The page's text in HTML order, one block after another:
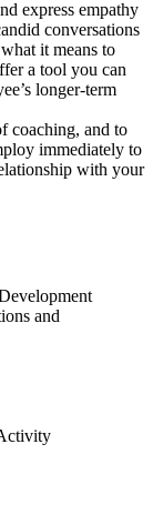
express empathy
conversations
it means to
a tool you can
longer-term
coaching, and to
immediately to
with your
and